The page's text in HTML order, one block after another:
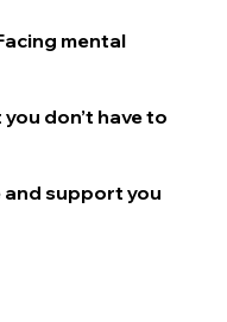
mental
don’t have to
support you